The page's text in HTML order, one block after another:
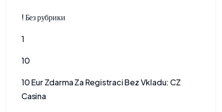
! Без рубрики
1
10
10 Eur Zdarma Za Registraci Bez Vkladu: CZ
Casina